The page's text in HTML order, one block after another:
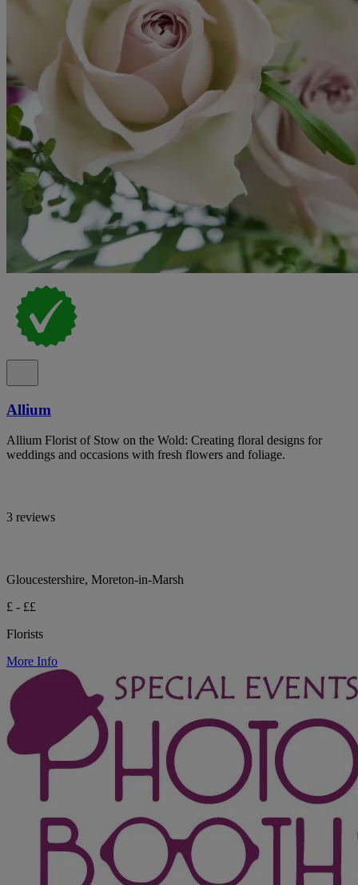
Allium
Allium Florist of Stow on the Wold: Creating floral designs for
weddings and occasions with fresh flowers and foliage.
3 reviews
Gloucestershire, Moreton-in-Marsh
£ - ££
Florists
More Info